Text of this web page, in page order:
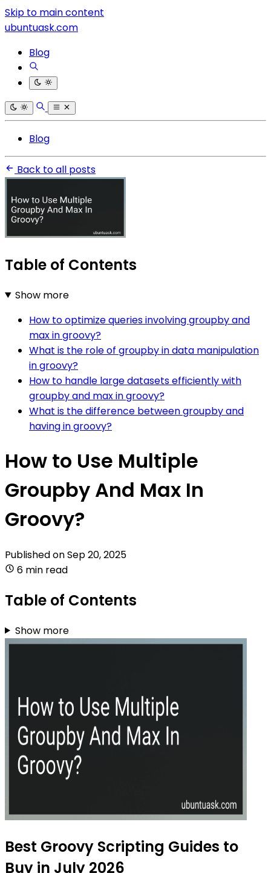
Skip to main content
ubuntuask.com
Blog
Blog
Back to all posts
Table of Contents
Show more
How to optimize queries involving groupby and
max in groovy?
What is the role of groupby in data manipulation
in groovy?
How to handle large datasets efficiently with
groupby and max in groovy?
What is the difference between groupby and
having in groovy?
How to Use Multiple
Groupby And Max In
Groovy?
Published onSep 20, 2025
6 min read
Table of Contents
Show more
Best Groovy Scripting Guides to
Buy in July 2026